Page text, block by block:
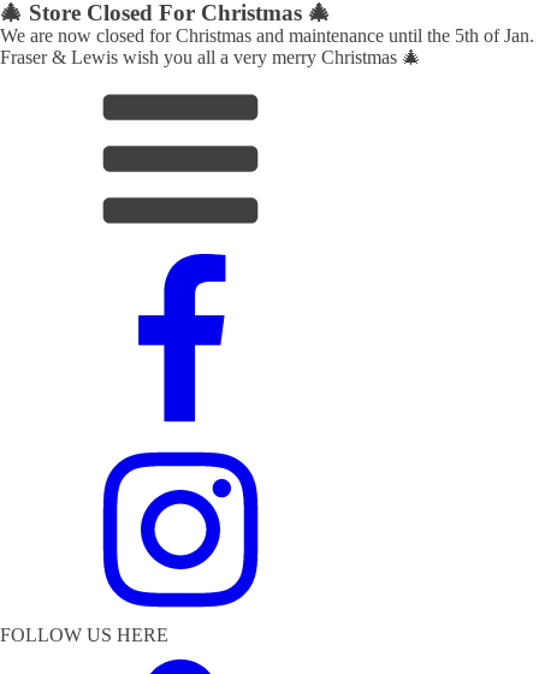
🎄 Store Closed For Christmas 🎄
We are now closed for Christmas and maintenance until the 5th of Jan.
Fraser & Lewis wish you all a very merry Christmas 🎄
FOLLOW US HERE